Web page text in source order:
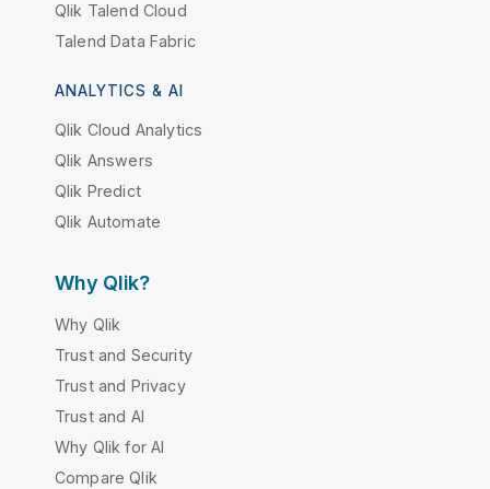
Qlik Talend Cloud
Talend Data Fabric
ANALYTICS & AI
Qlik Cloud Analytics
Qlik Answers
Qlik Predict
Qlik Automate
Why Qlik?
Why Qlik
Trust and Security
Trust and Privacy
Trust and AI
Why Qlik for AI
Compare Qlik